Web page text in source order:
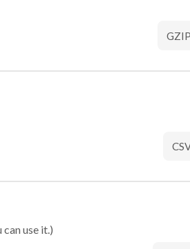
GZIP
use it.)